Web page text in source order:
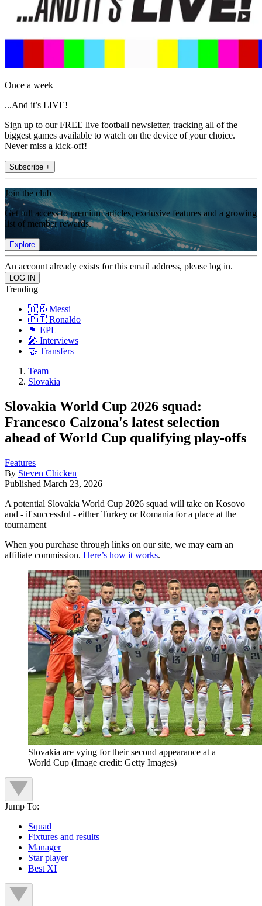
Once a week
...And it’s LIVE!
Sign up to our FREE live football newsletter, tracking all of the
biggest games available to watch on the device of your choice.
Never miss a kick-off!
Subscribe +
Join the club
Get full access to premium articles, exclusive features and a growing
list of member rewards.
Explore
An account already exists for this email address, please log in.
Trending
🇦🇷 Messi
🇵🇹 Ronaldo
🏴󠁧󠁢󠁥󠁮󠁧󠁿 EPL
🎤 Interviews
🤝 Transfers
Team
Slovakia
Slovakia World Cup 2026 squad:
Francesco Calzona's latest selection
ahead of World Cup qualifying play-offs
Features
By Steven Chicken
Published March 23, 2026
A potential Slovakia World Cup 2026 squad will take on Kosovo
and - if successful - either Turkey or Romania for a place at the
tournament
When you purchase through links on our site, we may earn an
affiliate commission. Here’s how it works.
Slovakia are vying for their second appearance at a
World Cup (Image credit: Getty Images)
Jump To:
Squad
Fixtures and results
Manager
Star player
Best XI